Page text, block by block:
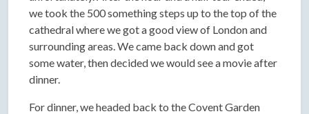
we took the 500 something steps up to the top of the
cathedral where we got a good view of London and
surrounding areas. We came back down and got
some water, then decided we would see a movie after
dinner.
For dinner, we headed back to the Covent Garden